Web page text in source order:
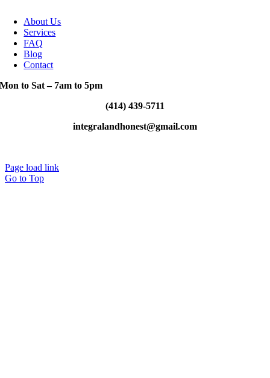
About Us
Services
FAQ
Blog
Contact
Mon to Sat – 7am to 5pm
(414) 439-5711
integralandhonest@gmail.com
Page load link
Go to Top